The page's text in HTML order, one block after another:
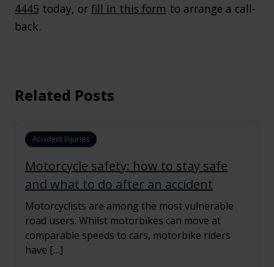
4445 today, or fill in this form to arrange a call-
back.
Related Posts
Accident Injuries
Motorcycle safety: how to stay safe
and what to do after an accident
Motorcyclists are among the most vulnerable
road users. Whilst motorbikes can move at
comparable speeds to cars, motorbike riders
have […]